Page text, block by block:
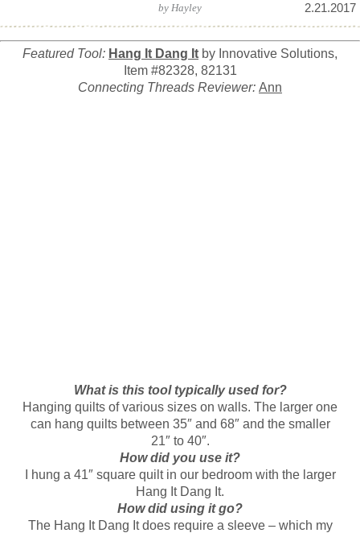
2.21.2017
by Hayley
Featured Tool: Hang It Dang It by Innovative Solutions,
Item #82328, 82131
Connecting Threads Reviewer: Ann
What is this tool typically used for?
Hanging quilts of various sizes on walls. The larger one
can hang quilts between 35″ and 68″ and the smaller
21″ to 40″.
How did you use it?
I hung a 41″ square quilt in our bedroom with the larger
Hang It Dang It.
How did using it go?
The Hang It Dang It does require a sleeve – which my